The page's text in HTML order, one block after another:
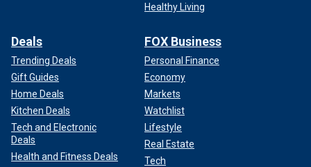
Healthy Living
Deals
Trending Deals
Gift Guides
Home Deals
Kitchen Deals
Tech and Electronic
Deals
Health and Fitness Deals
FOX Business
Personal Finance
Economy
Markets
Watchlist
Lifestyle
Real Estate
Tech